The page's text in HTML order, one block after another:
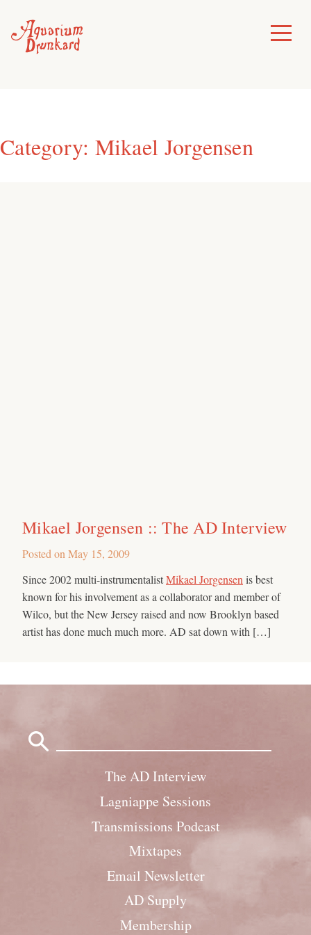
content
Toggle
Menu
Category: Mikael Jorgensen
Mikael Jorgensen :: The AD Interview
Posted on May 15, 2009
Since 2002 multi-instrumentalistMikael Jorgensen is best
known for his involvement as a collaborator and member of
Wilco, but the New Jersey raised and now Brooklyn based
artist has done much much more. AD sat down with […]
The AD Interview
Lagniappe Sessions
Transmissions Podcast
Mixtapes
Email Newsletter
AD Supply
Membership